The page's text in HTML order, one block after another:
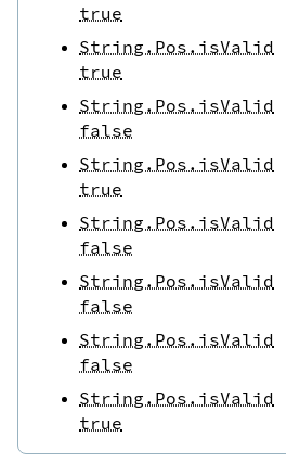
true
String.Pos.isValid
true
String.Pos.isValid
false
String.Pos.isValid
true
String.Pos.isValid
false
String.Pos.isValid
false
String.Pos.isValid
false
String.Pos.isValid
true